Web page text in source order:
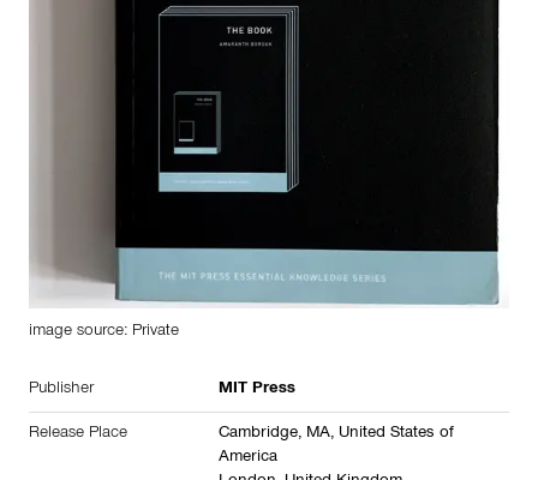
image source: Private
Publisher MIT Press
Release Place Cambridge, MA, United States of
America